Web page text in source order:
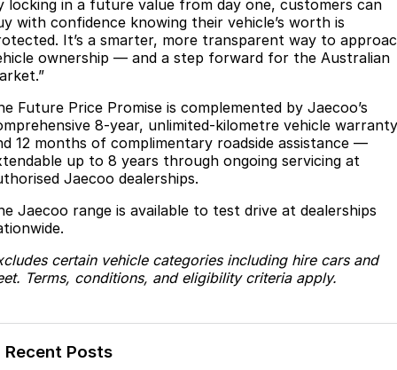
locking in a future value from day one, customers can
with confidence knowing their vehicle’s worth is
It’s a smarter, more transparent way to
ownership — and a step forward for the Australian
Future Price Promise is complemented by Jaecoo’s
8-year, unlimited-kilometre vehicle
12 months of complimentary roadside assistance —
up to 8 years through ongoing servicing at
Jaecoo dealerships.
Jaecoo range is available to test drive at dealerships
certain vehicle categories including hire cars and
Terms, conditions, and eligibility criteria apply.
Recent Posts